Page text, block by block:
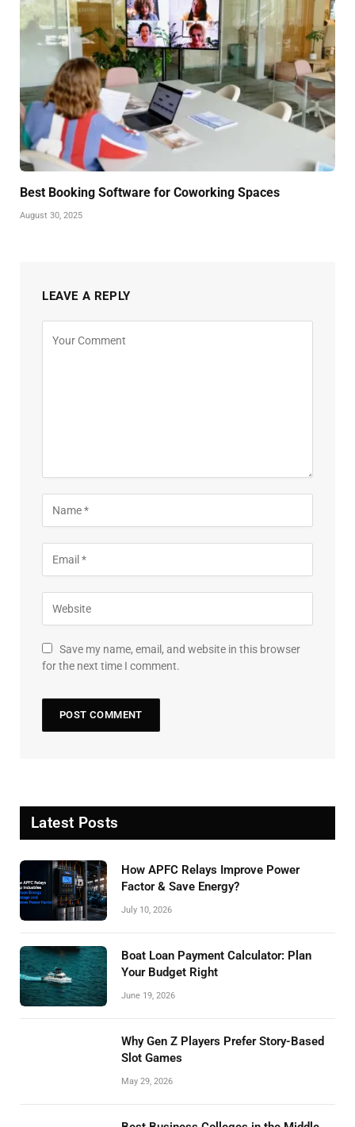
Best Booking Software for Coworking Spaces
August 30, 2025
LEAVE A REPLY
Save my name, email, and website in this browser
for the next time I comment.
Latest Posts
How APFC Relays Improve Power
Factor & Save Energy?
July 10, 2026
Boat Loan Payment Calculator: Plan
Your Budget Right
June 19, 2026
Why Gen Z Players Prefer Story-Based
Slot Games
May 29, 2026